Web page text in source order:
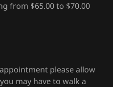
from $65.00 to $70.00
please allow
may have to walk a